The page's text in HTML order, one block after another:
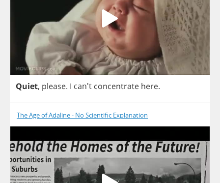
Quiet, please. I can't concentrate here.
The Age of Adaline - No Scientific Explanation